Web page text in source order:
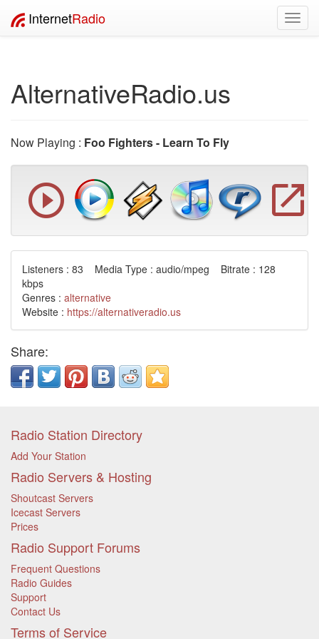
InternetRadio
AlternativeRadio.us
Now Playing : Foo Fighters - Learn To Fly
Listeners : 83 Media Type : audio/mpeg Bitrate : 128
kbps
Genres : alternative
Website : https://alternativeradio.us
Share:
Radio Station Directory
Add Your Station
Radio Servers & Hosting
Shoutcast Servers
Icecast Servers
Prices
Radio Support Forums
Frequent Questions
Radio Guides
Support
Contact Us
Terms of Service